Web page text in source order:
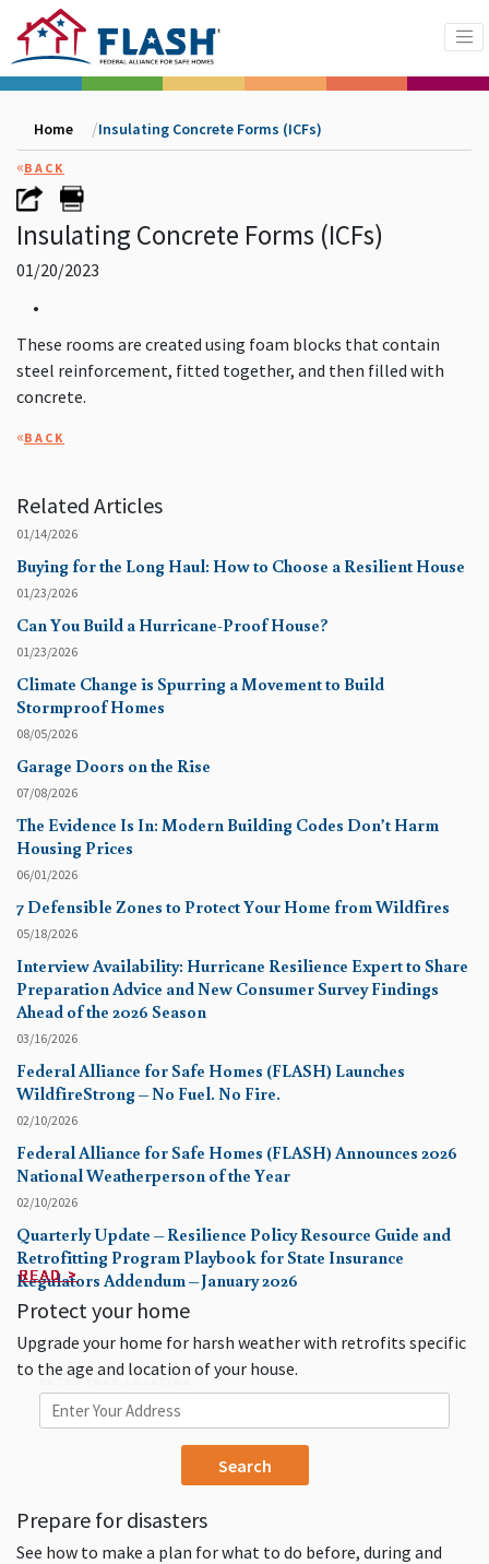
Home Insulating Concrete Forms (ICFs)
«BACK
Insulating Concrete Forms (ICFs)
01/20/2023
•
These rooms are created using foam blocks that contain
steel reinforcement, fitted together, and then filled with
concrete.
«BACK
Related Articles
01/14/2026
Buying for the Long Haul: How to Choose a Resilient House
READ >
01/23/2026
Can You Build a Hurricane-Proof House?
READ >
01/23/2026
Climate Change is Spurring a Movement to Build
Stormproof Homes
READ >
08/05/2026
Garage Doors on the Rise
READ >
07/08/2026
The Evidence Is In: Modern Building Codes Don’t Harm
Housing Prices
READ >
06/01/2026
7 Defensible Zones to Protect Your Home from Wildfires
READ >
05/18/2026
Interview Availability: Hurricane Resilience Expert to Share
Preparation Advice and New Consumer Survey Findings
Ahead of the 2026 Season
READ >
03/16/2026
Federal Alliance for Safe Homes (FLASH) Launches
WildfireStrong – No Fuel. No Fire.
READ >
02/10/2026
Federal Alliance for Safe Homes (FLASH) Announces 2026
National Weatherperson of the Year
READ >
02/10/2026
Quarterly Update – Resilience Policy Resource Guide and
Retrofitting Program Playbook for State Insurance
Regulators Addendum – January 2026
READ >
Protect your home
Upgrade your home for harsh weather with retrofits specific
to the age and location of your house.
ENTER YOUR LOCATION
Prepare for disasters
See how to make a plan for what to do before, during and